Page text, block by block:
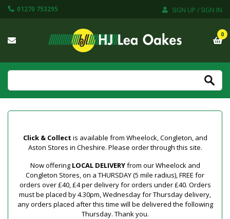
01270 753295 SIGN UP / SIGN IN
0
Click & Collect is available from Wheelock, Congleton, and
Aston Stores in Cheshire. Please order through this site.
Now offering LOCAL DELIVERYfrom our Wheelock and
Congleton Stores, on a THURSDAY (5 mile radius), FREE for
orders over £40, £4 per delivery for orders under £40. Orders
must be placed by 4.30pm, Wednesday for Thursday delivery,
any orders placed after this time will be delivered the following
Thursday. Thank you.